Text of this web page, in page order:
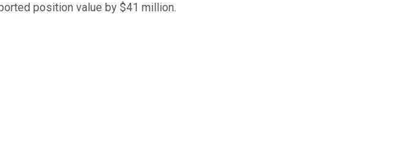
position value by $41 million.